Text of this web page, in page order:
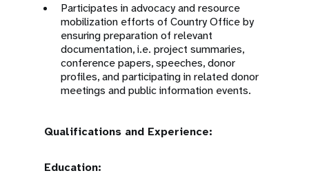
Participates in advocacy and resource
mobilization efforts of Country Office by
ensuring preparation of relevant
documentation, i.e. project summaries,
conference papers, speeches, donor
profiles, and participating in related donor
meetings and public information events.
Qualifications and Experience:
Education: